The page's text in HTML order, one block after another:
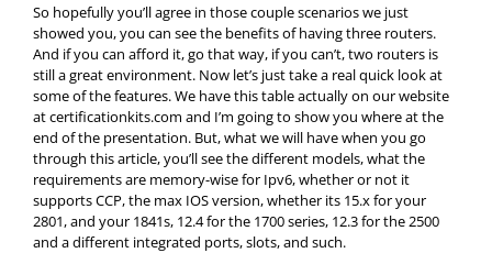
So hopefully you’ll agree in those couple scenarios we just
showed you, you can see the benefits of having three routers.
And if you can afford it, go that way, if you can’t, two routers is
still a great environment. Now let’s just take a real quick look at
some of the features. We have this table actually on our website
at certificationkits.com and I’m going to show you where at the
end of the presentation. But, what we will have when you go
through this article, you’ll see the different models, what the
requirements are memory-wise for Ipv6, whether or not it
supports CCP, the max IOS version, whether its 15.x for your
2801, and your 1841s, 12.4 for the 1700 series, 12.3 for the 2500
and a different integrated ports, slots, and such.